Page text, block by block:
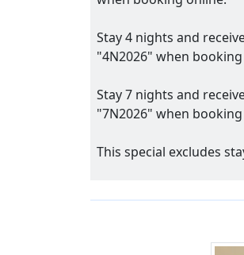
Stay 4 nights and
"4N2026" when
Stay 7 nights and
"7N2026" when
This special excludes